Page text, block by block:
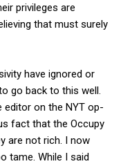
privileges are
that must surely
have ignored or
go back to this well.
on the NYT op-
fact that the Occupy
are not rich. I now
tame. While I said